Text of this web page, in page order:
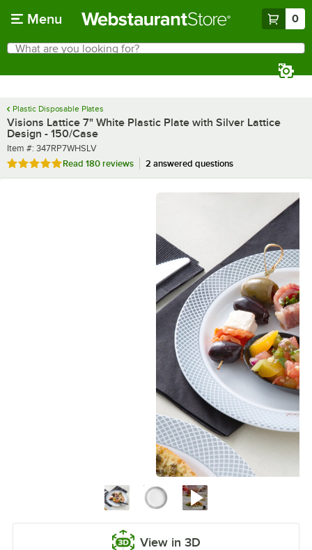
Menu 0
Search
What are you looking for?
Plastic Disposable Plates
Visions Lattice 7" White Plastic Plate with Silver Lattice
Design - 150/Case
Item number
Item #: 347RP7WHSLV
Rated 4.9 out of 5 stars
Read 180 reviews 2 answered questions
View in 3D